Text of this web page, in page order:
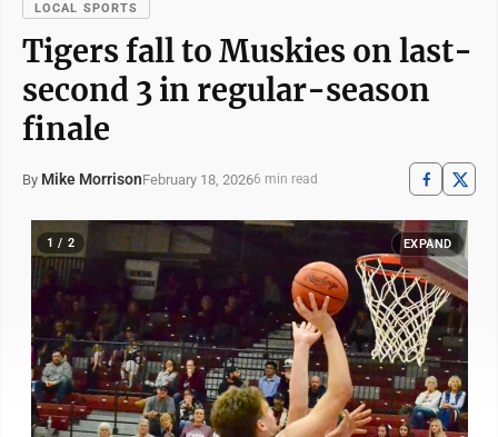
LOCAL SPORTS
Tigers fall to Muskies on last-
second 3 in regular-season
finale
By Mike MorrisonFebruary 18, 20266 min read
1 / 2 EXPAND